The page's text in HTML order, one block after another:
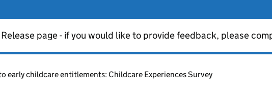
page - if you would like to provide feedback, please
early childcare entitlements: Childcare Experiences Survey